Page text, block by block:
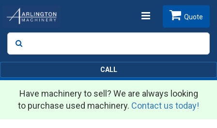
Toggle
Search
Quote
CALL
Have machinery to sell? We are always looking
to purchase used machinery. Contact us today!